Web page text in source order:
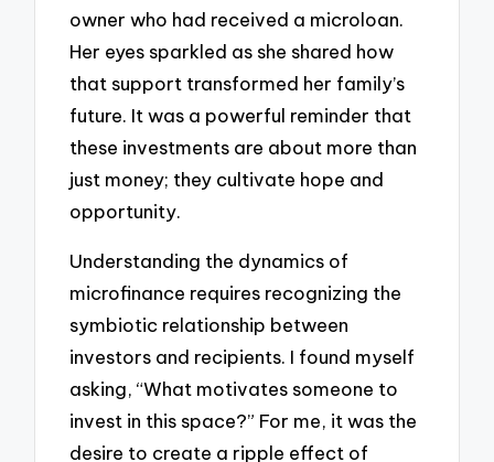
owner who had received a microloan.
Her eyes sparkled as she shared how
that support transformed her family’s
future. It was a powerful reminder that
these investments are about more than
just money; they cultivate hope and
opportunity.
Understanding the dynamics of
microfinance requires recognizing the
symbiotic relationship between
investors and recipients. I found myself
asking, “What motivates someone to
invest in this space?” For me, it was the
desire to create a ripple effect of